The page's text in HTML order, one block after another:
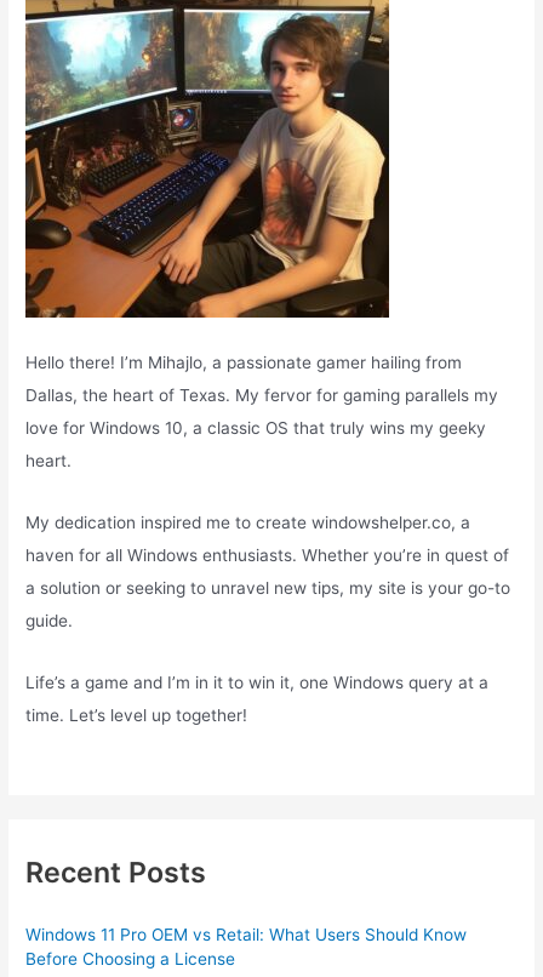
r
:
Hello there! I’m Mihajlo, a passionate gamer hailing from
Dallas, the heart of Texas. My fervor for gaming parallels my
love for Windows 10, a classic OS that truly wins my geeky
heart.
My dedication inspired me to create windowshelper.co, a
haven for all Windows enthusiasts. Whether you’re in quest of
a solution or seeking to unravel new tips, my site is your go-to
guide.
Life’s a game and I’m in it to win it, one Windows query at a
time. Let’s level up together!
Recent Posts
Windows 11 Pro OEM vs Retail: What Users Should Know
Before Choosing a License